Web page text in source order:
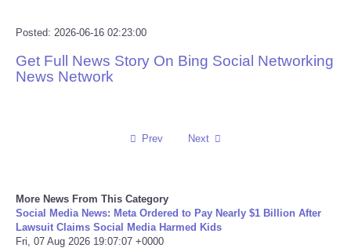
Politics
Press Releases
Sports
Posted: 2026-06-16 02:23:00
Get Full News Story On Bing Social Networking
News Network
Prev Next
More News From This Category
Social Media News: Meta Ordered to Pay Nearly $1 Billion After
Lawsuit Claims Social Media Harmed Kids
Fri, 07 Aug 2026 19:07:07 +0000